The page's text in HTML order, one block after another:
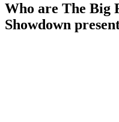
Who are The Big
Showdown